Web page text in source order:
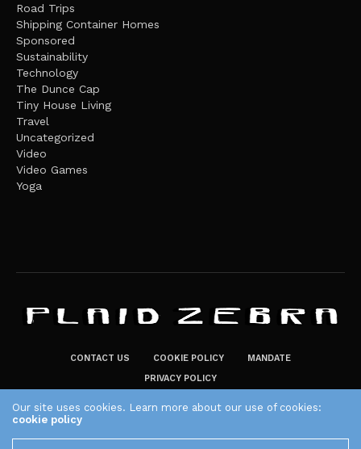
Road Trips
Shipping Container Homes
Sponsored
Sustainability
Technology
The Dunce Cap
Tiny House Living
Travel
Uncategorized
Video
Video Games
Yoga
CONTACT US COOKIE POLICY
MANDATE
PRIVACY POLICY
The Plaid Zebra
Our site uses cookies. Learn more about our use of cookies:
cookie policy